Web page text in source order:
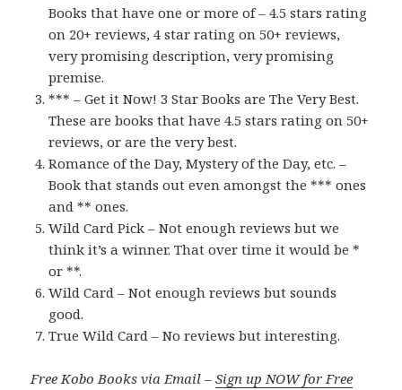
Books that have one or more of – 4.5 stars rating
on 20+ reviews, 4 star rating on 50+ reviews,
very promising description, very promising
premise.
*** – Get it Now! 3 Star Books are The Very Best.
These are books that have 4.5 stars rating on 50+
reviews, or are the very best.
Romance of the Day, Mystery of the Day, etc. –
Book that stands out even amongst the *** ones
and ** ones.
Wild Card Pick – Not enough reviews but we
think it’s a winner. That over time it would be *
or **.
Wild Card – Not enough reviews but sounds
good.
True Wild Card – No reviews but interesting.
Free Kobo Books via Email –Sign up NOW for Free